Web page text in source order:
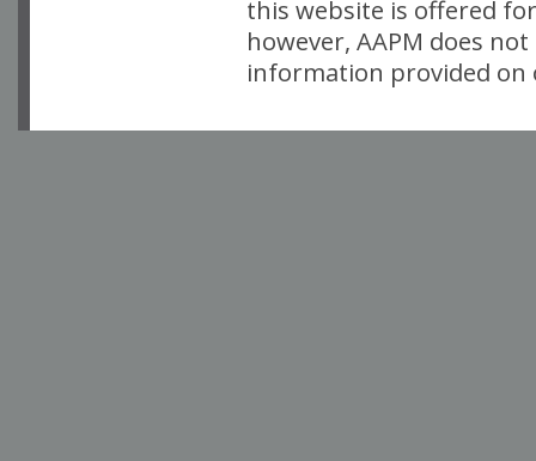
this website is offered
however, AAPM does
information provided on